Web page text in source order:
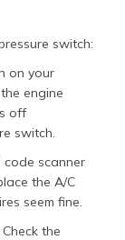
switch:
on your
engine
off
switch.
code scanner
the A/C
seem fine.
Check the